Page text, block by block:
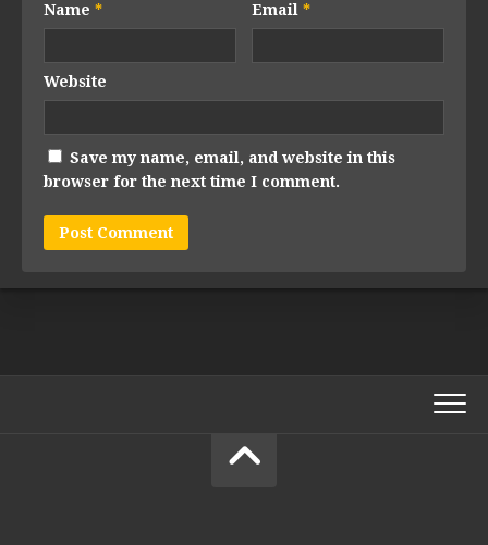
Name * Email*
Website
Save my name, email, and website in this
browser for the next time I comment.